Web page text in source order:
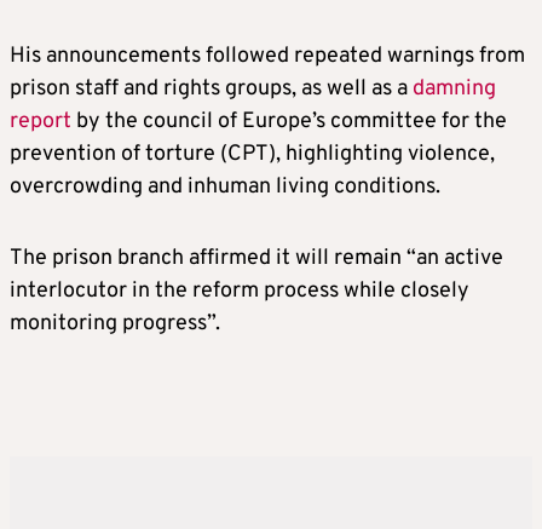
His announcements followed repeated warnings from
prison staff and rights groups, as well as a damning
report by the council of Europe’s committee for the
prevention of torture (CPT), highlighting violence,
overcrowding and inhuman living conditions.
The prison branch affirmed it will remain “an active
interlocutor in the reform process while closely
monitoring progress”.